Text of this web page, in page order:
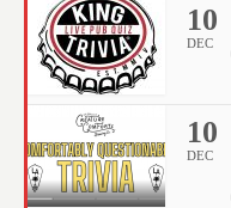
10
DEC
10
DEC